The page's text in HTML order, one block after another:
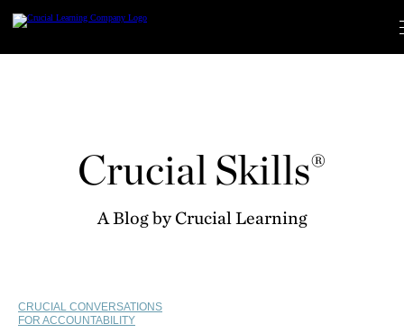
content
Crucial Skills®
A Blog by Crucial Learning
CRUCIAL CONVERSATIONS
FOR ACCOUNTABILITY